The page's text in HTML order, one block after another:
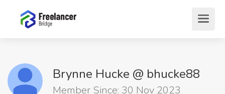
Brynne Hucke @ bhucke88
Member Since: 30 Nov 2023